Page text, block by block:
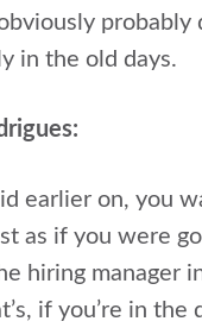
probably
in the old days.
earlier on, you
as if you were
hiring manager
if you’re in the